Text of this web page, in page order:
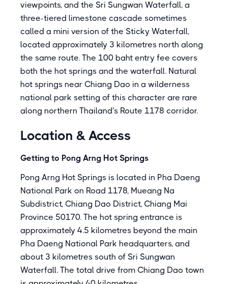
viewpoints, and the Sri Sungwan Waterfall, a
three-tiered limestone cascade sometimes
called a mini version of the Sticky Waterfall,
located approximately 3 kilometres north along
the same route. The 100 baht entry fee covers
both the hot springs and the waterfall. Natural
hot springs near Chiang Dao in a wilderness
national park setting of this character are rare
along northern Thailand's Route 1178 corridor.
Location & Access
Getting to Pong Arng Hot Springs
Pong Arng Hot Springs is located in Pha Daeng
National Park on Road 1178, Mueang Na
Subdistrict, Chiang Dao District, Chiang Mai
Province 50170. The hot spring entrance is
approximately 4.5 kilometres beyond the main
Pha Daeng National Park headquarters, and
about 3 kilometres south of Sri Sungwan
Waterfall. The total drive from Chiang Dao town